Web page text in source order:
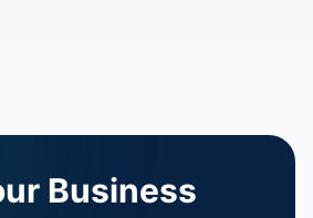
Business